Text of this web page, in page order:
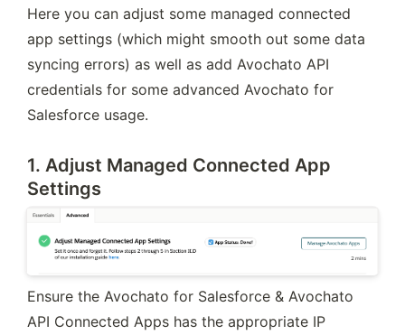
Here you can adjust some managed connected
app settings (which might smooth out some data
syncing errors) as well as add Avochato API
credentials for some advanced Avochato for
Salesforce usage.
1. Adjust Managed Connected App
Settings
Ensure the Avochato for Salesforce & Avochato
API Connected Apps has the appropriate IP